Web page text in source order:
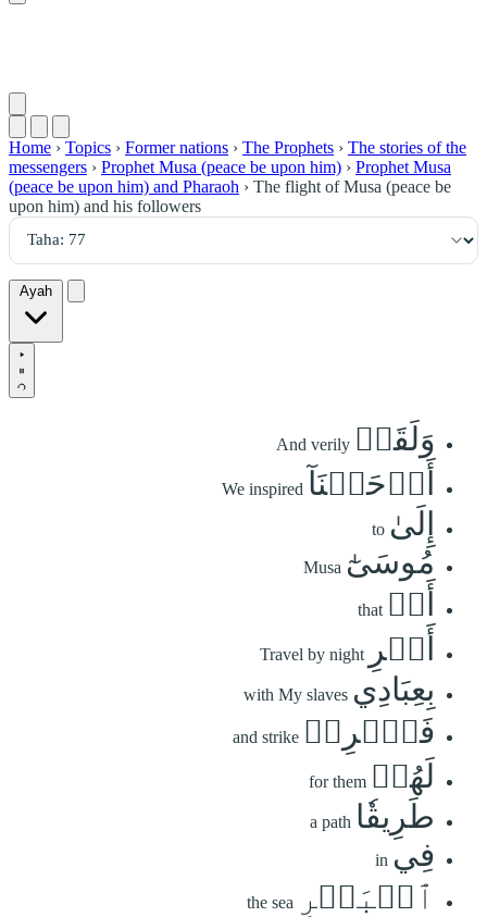
Home › Topics › Former nations › The Prophets › The stories of the
messengers › Prophet Musa (peace be upon him) › Prophet Musa
(peace be upon him) and Pharaoh › The flight of Musa (peace be
upon him) and his followers
Ayah
وَلَقَدۡ And verily
أَوۡحَيۡنَآ We inspired
إِلَىٰ to
مُوسَىٰٓ Musa
أَنۡ that
أَسۡرِ Travel by night
بِعِبَادِي with My slaves
فَٱضۡرِبۡ and strike
لَهُمۡ for them
طَرِيقٗا a path
فِي in
ٱلۡبَحۡرِ the sea